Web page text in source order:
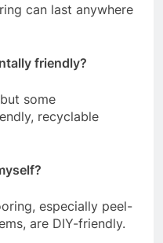
can last anywhere
friendly?
some
recyclable
especially peel-
are DIY-friendly.